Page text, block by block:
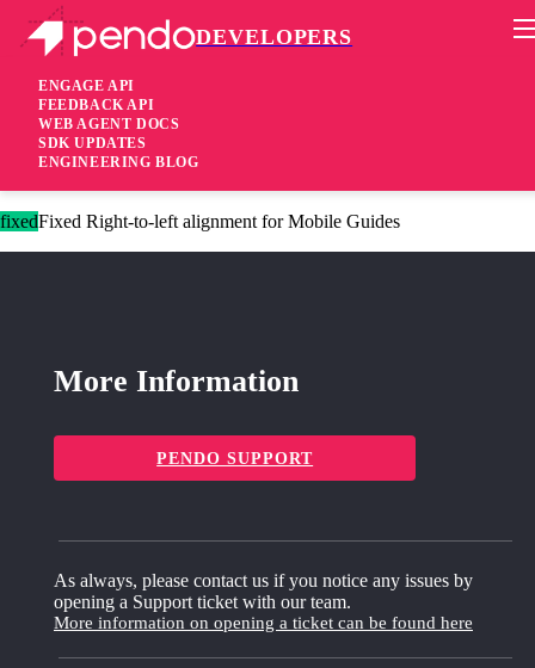
DEVELOPERS
ENGAGE API
FEEDBACK API
WEB AGENT DOCS
SDK UPDATES
ENGINEERING BLOG
Pendo Mobile SDK
Android Native SDK 3.4.1
1 year ago
fixedFixed Right-to-left alignment for Mobile Guides
More Information
PENDO SUPPORT
As always, please contact us if you notice any issues by
opening a Support ticket with our team.
More information on opening a ticket can be found here